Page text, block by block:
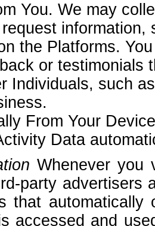
You. We may
the Platforms.
or testimonials
Individuals, such
From Your
Data
Whenever you
party advertisers
that
accessed and